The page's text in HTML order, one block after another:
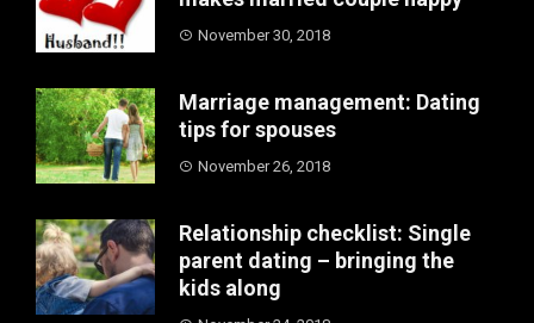
November 30, 2018
Marriage management: Dating
tips for spouses
November 26, 2018
Relationship checklist: Single
parent dating – bringing the
kids along